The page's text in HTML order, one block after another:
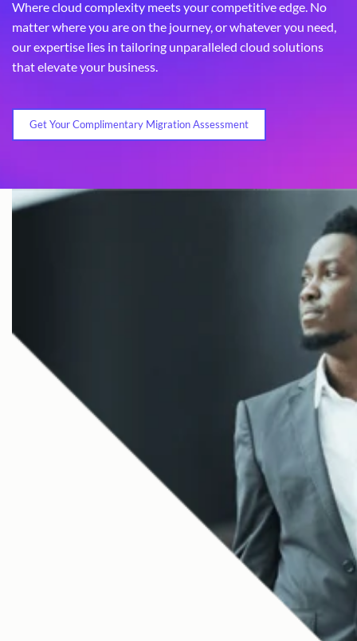
Where cloud complexity meets your competitive edge. No
matter where you are on the journey, or whatever you need,
our expertise lies in tailoring unparalleled cloud solutions
that elevate your business.
Get Your Complimentary Migration Assessment